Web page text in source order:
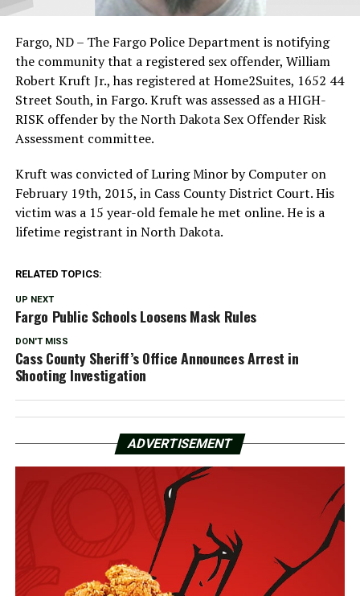
Fargo, ND – The Fargo Police Department is notifying
the community that a registered sex offender, William
Robert Kruft Jr., has registered at Home2Suites, 1652 44
Street South, in Fargo. Kruft was assessed as a HIGH-
RISK offender by the North Dakota Sex Offender Risk
Assessment committee.
Kruft was convicted of Luring Minor by Computer on
February 19th, 2015, in Cass County District Court. His
victim was a 15 year-old female he met online. He is a
lifetime registrant in North Dakota.
RELATED TOPICS:
UP NEXT
Fargo Public Schools Loosens Mask Rules
DON'T MISS
Cass County Sheriff’s Office Announces Arrest in
Shooting Investigation
ADVERTISEMENT